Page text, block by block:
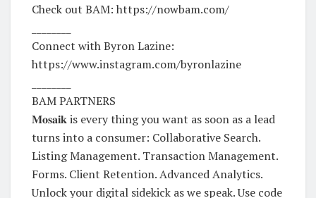
Check out BAM: https://nowbam.com/
Connect with Byron Lazine:
https://www.instagram.com/byronlazine
BAM PARTNERS
𝐌𝐨𝐬𝐚𝐢𝐤 is every thing you want as soon as a lead
turns into a consumer: Collaborative Search.
Listing Management. Transaction Management.
Forms. Client Retention. Advanced Analytics.
Unlock your digital sidekick as we speak. Use code